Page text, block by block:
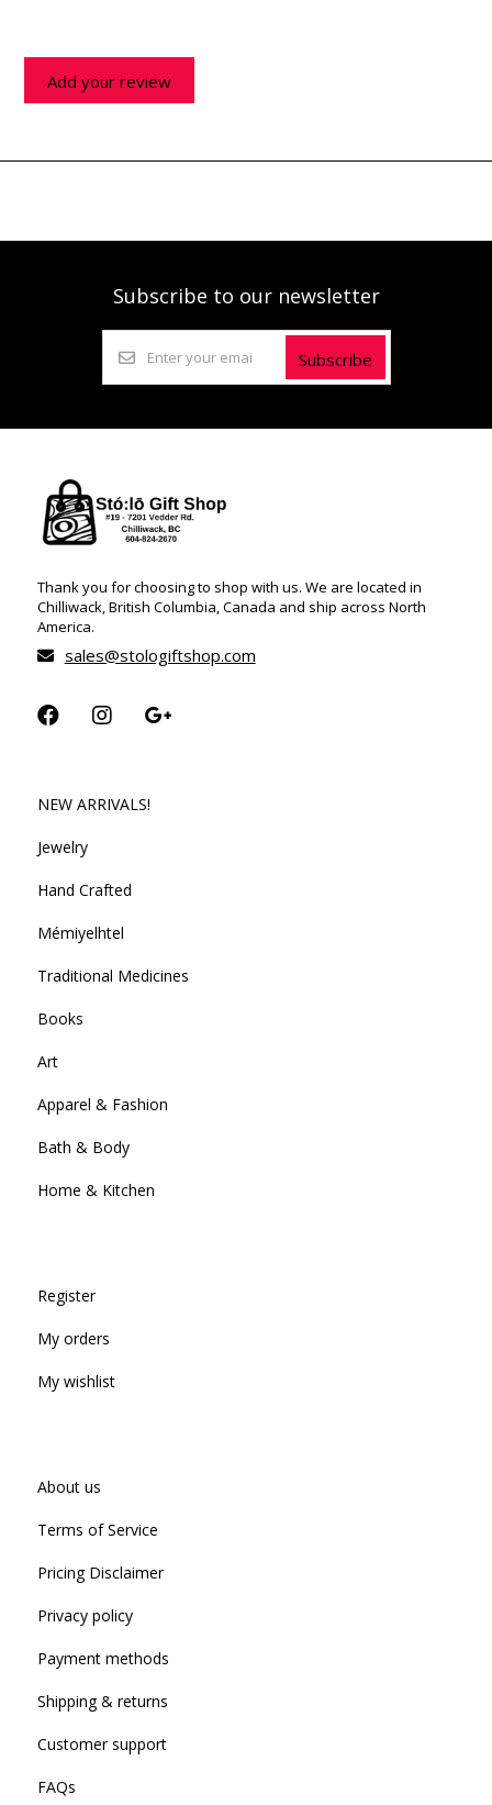
Add your review
Subscribe to our newsletter
Subscribe
Thank you for choosing to shop with us. We are located in
Chilliwack, British Columbia, Canada and ship across North
America.
sales@stologiftshop.com
NEW ARRIVALS!
Jewelry
Hand Crafted
Mémiyelhtel
Traditional Medicines
Books
Art
Apparel & Fashion
Bath & Body
Home & Kitchen
Register
My orders
My wishlist
About us
Terms of Service
Pricing Disclaimer
Privacy policy
Payment methods
Shipping & returns
Customer support
FAQs